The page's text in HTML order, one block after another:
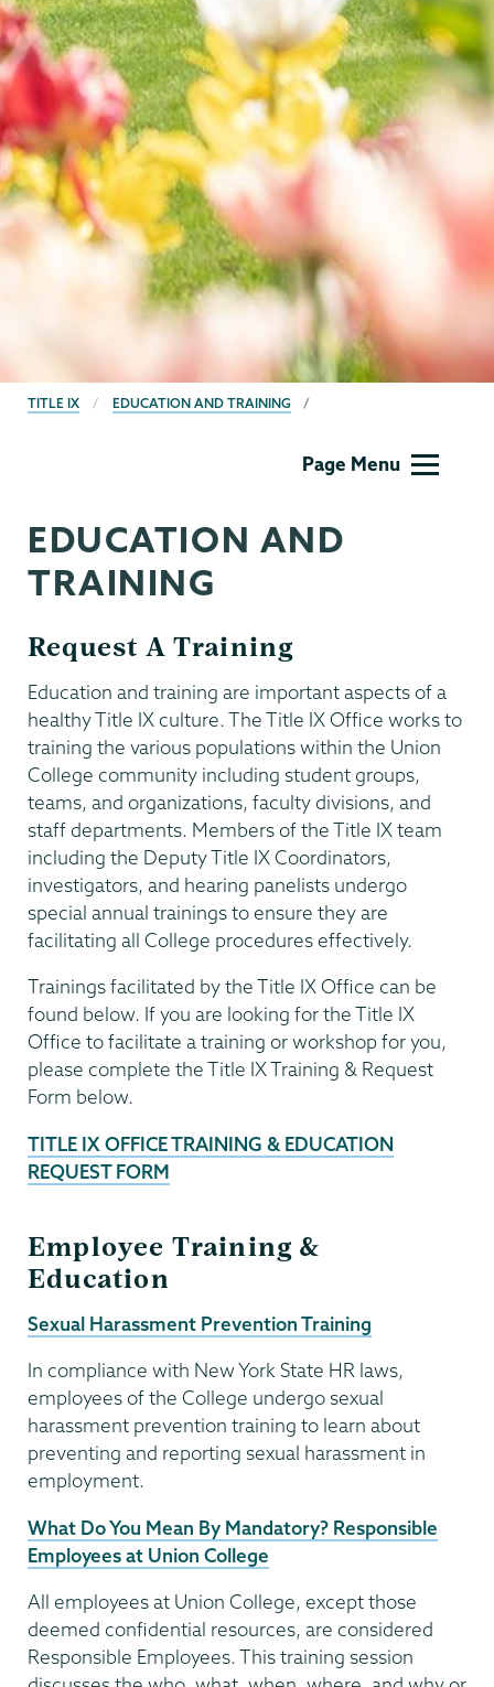
BREADCRUMBS
TITLE IX EDUCATION AND TRAINING
Page Menu
EDUCATION AND
TRAINING
Request A Training
Education and training are important aspects of a
healthy Title IX culture. The Title IX Office works to
training the various populations within the Union
College community including student groups,
teams, and organizations, faculty divisions, and
staff departments. Members of the Title IX team
including the Deputy Title IX Coordinators,
investigators, and hearing panelists undergo
special annual trainings to ensure they are
facilitating all College procedures effectively.
Trainings facilitated by the Title IX Office can be
found below. If you are looking for the Title IX
Office to facilitate a training or workshop for you,
please complete the Title IX Training & Request
Form below.
TITLE IX OFFICE TRAINING & EDUCATION
REQUEST FORM
Employee Training &
Education
Sexual Harassment Prevention Training
In compliance with New York State HR laws,
employees of the College undergo sexual
harassment prevention training to learn about
preventing and reporting sexual harassment in
employment.
What Do You Mean By Mandatory? Responsible
Employees at Union College
All employees at Union College, except those
deemed confidential resources, are considered
Responsible Employees. This training session